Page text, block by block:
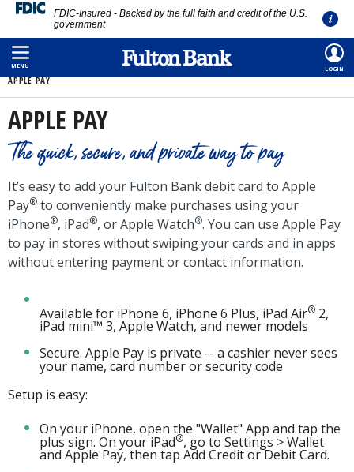
Skip
to
main
content
FDIC-Insured - Backed by the full faith and credit of the U.S.
government
MENU LOGIN
HOME BANKING / DEBIT CARD / DIGITAL WALLETS
APPLE PAY
APPLE PAY
The quick, secure, and private way to pay
It’s easy to add your Fulton Bank debit card to Apple
Pay® to conveniently make purchases using your
iPhone®, iPad®, or Apple Watch®. You can use Apple Pay
to pay in stores without swiping your cards and in apps
without entering payment or contact information.
Available for iPhone 6, iPhone 6 Plus, iPad Air® 2,
iPad mini™ 3, Apple Watch, and newer models
Secure. Apple Pay is private -- a cashier never sees
your name, card number or security code
Setup is easy:
On your iPhone, open the "Wallet" App and tap the
plus sign. On your iPad®, go to Settings > Wallet
and Apple Pay, then tap Add Credit or Debit Card.